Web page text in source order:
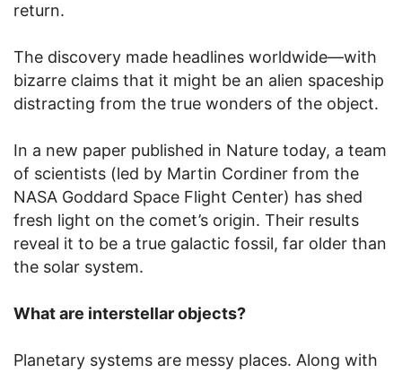
return.
The discovery made headlines worldwide—with
bizarre claims that it might be an alien spaceship
distracting from the true wonders of the object.
In a new paper published in Nature today, a team
of scientists (led by Martin Cordiner from the
NASA Goddard Space Flight Center) has shed
fresh light on the comet’s origin. Their results
reveal it to be a true galactic fossil, far older than
the solar system.
What are interstellar objects?
Planetary systems are messy places. Along with